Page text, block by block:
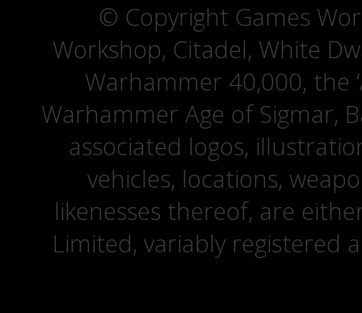
© Copyright Games
Workshop, Citadel, White
Warhammer 40,000, the
Warhammer Age of Sigmar,
associated logos,
vehicles, locations,
likenesses thereof, are
Limited, variably registered